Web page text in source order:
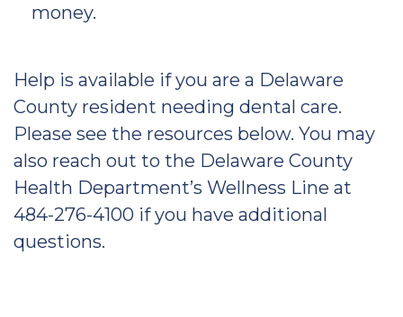
money.
Help is available if you are a Delaware
County resident needing dental care.
Please see the resources below. You may
also reach out to the Delaware County
Health Department’s Wellness Line at
484-276-4100 if you have additional
questions.